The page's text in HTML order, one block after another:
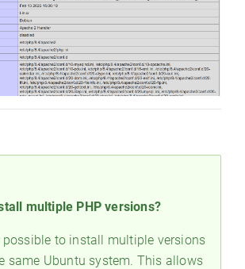
multiple PHP versions?
to install multiple versions
same Ubuntu system. This allows